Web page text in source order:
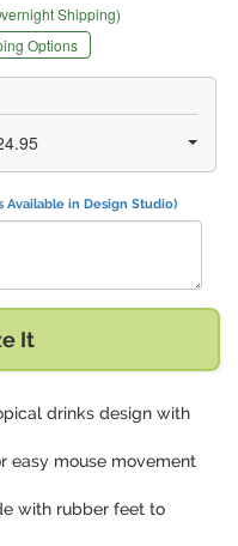
Shipping)
Options
Available in Design Studio)
with:
It
drinks design with
easy mouse movement
with rubber feet to